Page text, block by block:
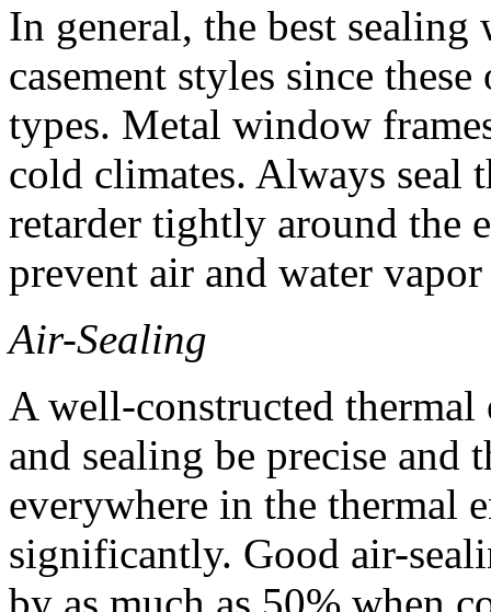
In general, the best
casement styles since
types. Metal window
cold climates. Always
retarder tightly around the
prevent air and water
Air-Sealing
A well-constructed
and sealing be precise and
everywhere in the thermal
significantly. Good air-
by as much as 50% when